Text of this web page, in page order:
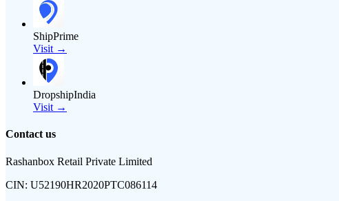
ShipPrime
Visit →
DropshipIndia
Visit →
Contact us
Rashanbox Retail Private Limited
CIN: U52190HR2020PTC086114